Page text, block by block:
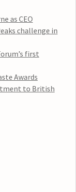
as CEO
challenge in
first
Awards
to British